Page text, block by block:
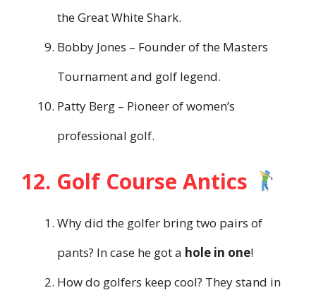
the Great White Shark.
Bobby Jones – Founder of the Masters
Tournament and golf legend.
Patty Berg – Pioneer of women’s
professional golf.
12. Golf Course Antics
Why did the golfer bring two pairs of
pants? In case he got a hole in one!
How do golfers keep cool? They stand in